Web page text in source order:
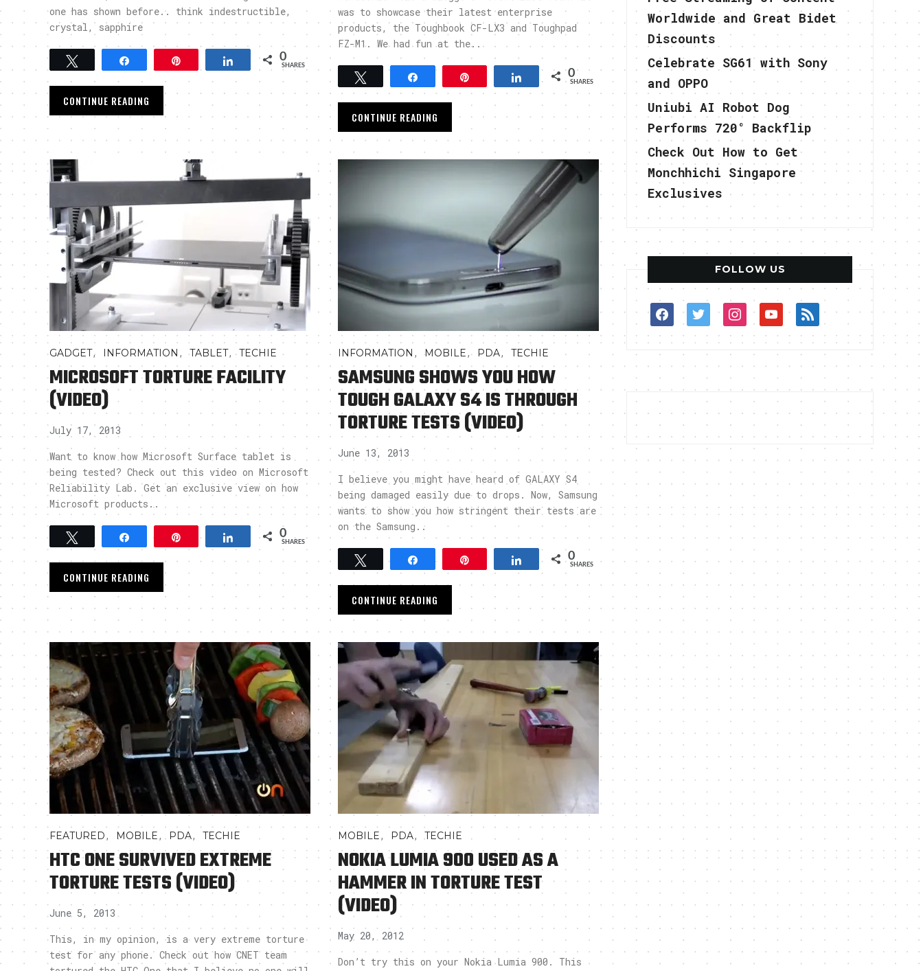
one has shown before.. think indestructible,
crystal, sapphire
Tweet Share 0
SHARES
CONTINUE READING
was to showcase their latest enterprise
products, the Toughbook CF-LX3 and Toughpad
FZ-M1. We had fun at the..
Share 0
SHARES
CONTINUE READING
GADGET, INFORMATION ,TABLET,TECHIE
MICROSOFT TORTURE FACILITY
(VIDEO)
July 17, 2013
Want to know how Microsoft Surface tablet is
being tested? Check out this video on Microsoft
Reliability Lab. Get an exclusive view on how
Microsoft products..
Tweet Share Pin Share 0
SHARES
CONTINUE READING
INFORMATION ,MOBILE, PDA, TECHIE
SAMSUNG SHOWS YOU HOW
TOUGH GALAXY S4 IS THROUGH
TORTURE TESTS (VIDEO)
June 13, 2013
I believe you might have heard of GALAXY S4
being damaged easily due to drops. Now, Samsung
wants to show you how stringent their tests are
on the Samsung..
Tweet Share Share 0
SHARES
CONTINUE READING
FEATURED, MOBILE, PDA, TECHIE
HTC ONE SURVIVED EXTREME
TORTURE TESTS (VIDEO)
June 5, 2013
This, in my opinion, is a very extreme torture
test for any phone. Check out how CNET team
MOBILE, PDA,TECHIE
NOKIA LUMIA 900 USED AS A
HAMMER IN TORTURE TEST
(VIDEO)
May 20, 2012
Don’t try this on your Nokia Lumia 900. This
Worldwide and Great Bidet
Discounts
Celebrate SG61 with Sony
and OPPO
Uniubi AI Robot Dog
Performs 720° Backflip
Check Out How to Get
Monchhichi Singapore
Exclusives
FOLLOW US
facebooktwitterinstagram
youtube
rss